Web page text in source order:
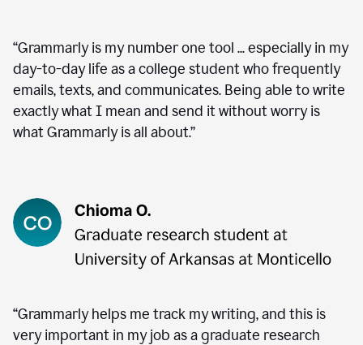
“Grammarly is my number one tool ... especially in my
day-to-day life as a college student who frequently
emails, texts, and communicates. Being able to write
exactly what I mean and send it without worry is
what Grammarly is all about.”
“Grammarly helps me track my writing, and this is
very important in my job as a graduate research